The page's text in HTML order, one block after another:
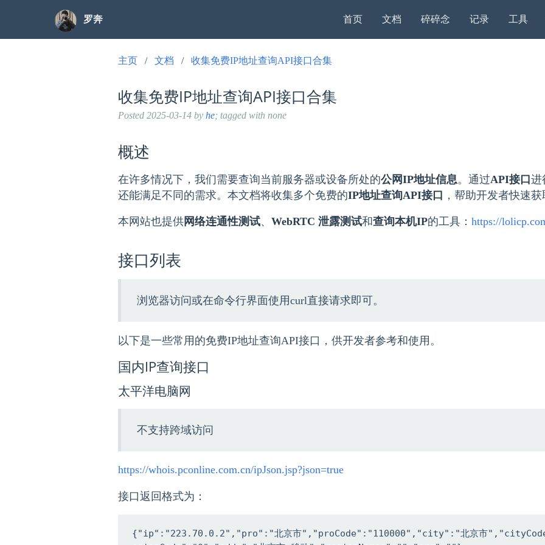
罗奔 首页 文档 碎碎念 记录 工具
主页 文档 收集免费IP地址查询API接口合集
收集免费IP地址查询API接口合集
Posted 2025-03-14by he; tagged with none
概述
在许多情况下，我们需要查询当前服务器或设备所处的​公网IP地址信息​。通过API接口进
还能满足不同的需求。本文档将收集多个免费的​IP地址查询API接口 ，帮助开发者快速获
本网站也提供网络连通性测试、 WebRTC 泄露测试和查询本机IP的工具： https://
接口列表
浏览器访问或在命令行界面使用curl直接请求即可。
以下是一些常用的免费IP地址查询API接口，供开发者参考和使用。
国内IP查询接口
太平洋电脑网
不支持跨域访问
https://whois.pconline.com.cn/ipJson.jsp?json=true
接口返回格式为：
{"ip":"223.70.0.2","pro":"北京市","proCode":"110000","city":"北京市